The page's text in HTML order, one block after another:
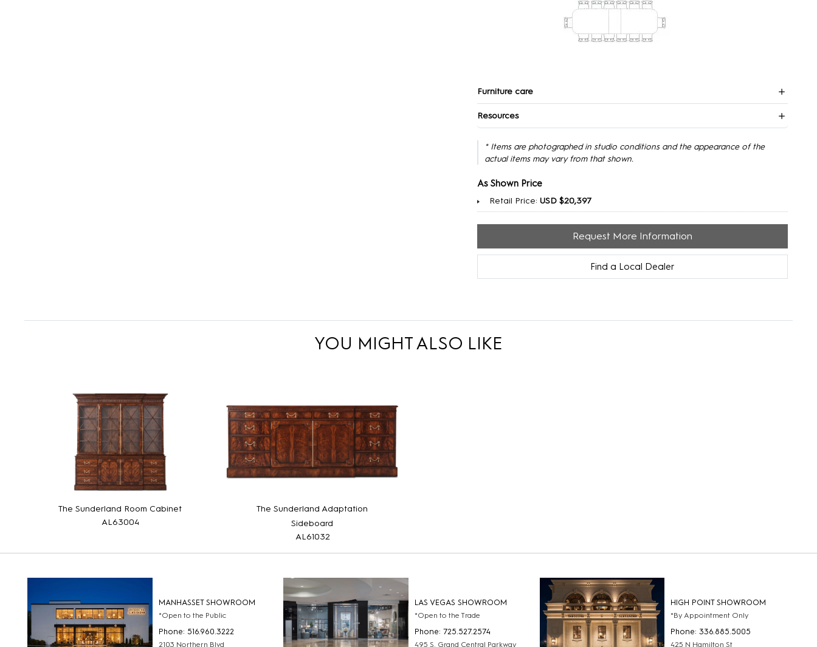
Furniture care
Resources
* Items are photographed in studio conditions and the appearance of the
actual items may vary from that shown.
As Shown Price
Retail Price:USD $20,397
Request More Information
Find a Local Dealer
YOU MIGHT ALSO LIKE
The Sunderland Room Cabinet
AL63004
The Sunderland Adaptation
Sideboard
AL61032
MANHASSET SHOWROOM
*Open to the Public
Phone: 516.960.3222
2103 Northern Blvd
LAS VEGAS SHOWROOM
*Open to the Trade
Phone: 725.527.2574
495 S. Grand Central Parkway
HIGH POINT SHOWROOM
*By Appointment Only
Phone: 336.885.5005
425 N Hamilton St